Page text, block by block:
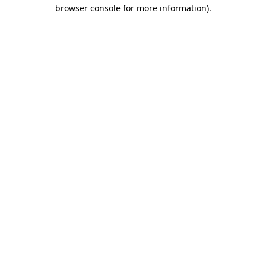
browser console for more information).